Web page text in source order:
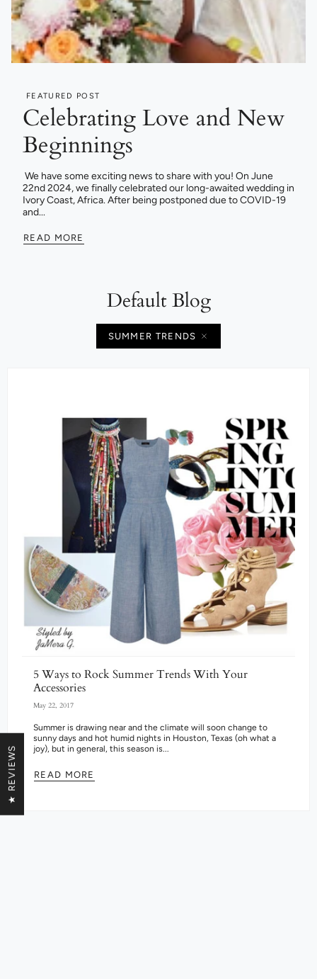
FEATURED POST
Celebrating Love and New
Beginnings
We have some exciting news to share with you! On June
22nd 2024, we finally celebrated our long-awaited wedding in
Ivory Coast, Africa. After being postponed due to COVID-19
and...
READ MORE
Default Blog
SUMMER TRENDS
5 Ways to Rock Summer Trends With Your
Accessories
May 22, 2017
Summer is drawing near and the climate will soon change to
sunny days and hot humid nights in Houston, Texas (oh what a
joy), but in general, this season is...
READ MORE
★ REVIEWS